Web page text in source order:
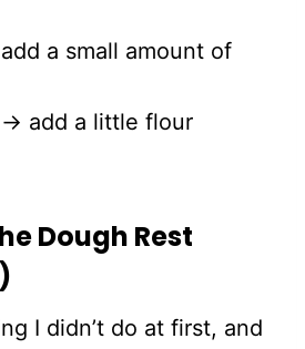
a small amount of
add a little flour
Dough Rest
I didn’t do at first, and